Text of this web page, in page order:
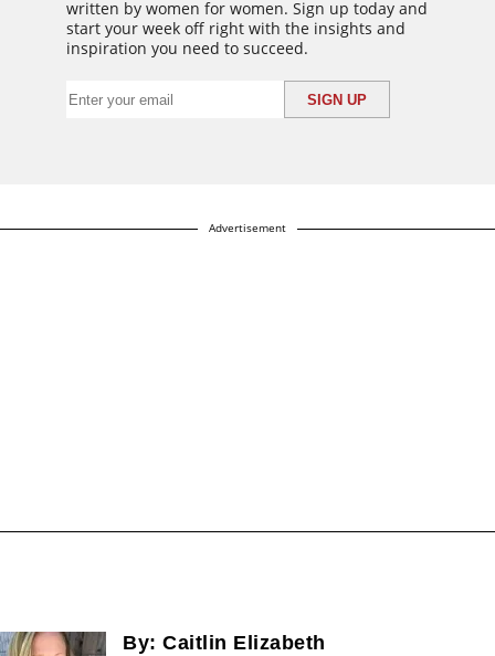
written by women for women. Sign up today and
start your week off right with the insights and
inspiration you need to succeed.
Advertisement
By: Caitlin Elizabeth